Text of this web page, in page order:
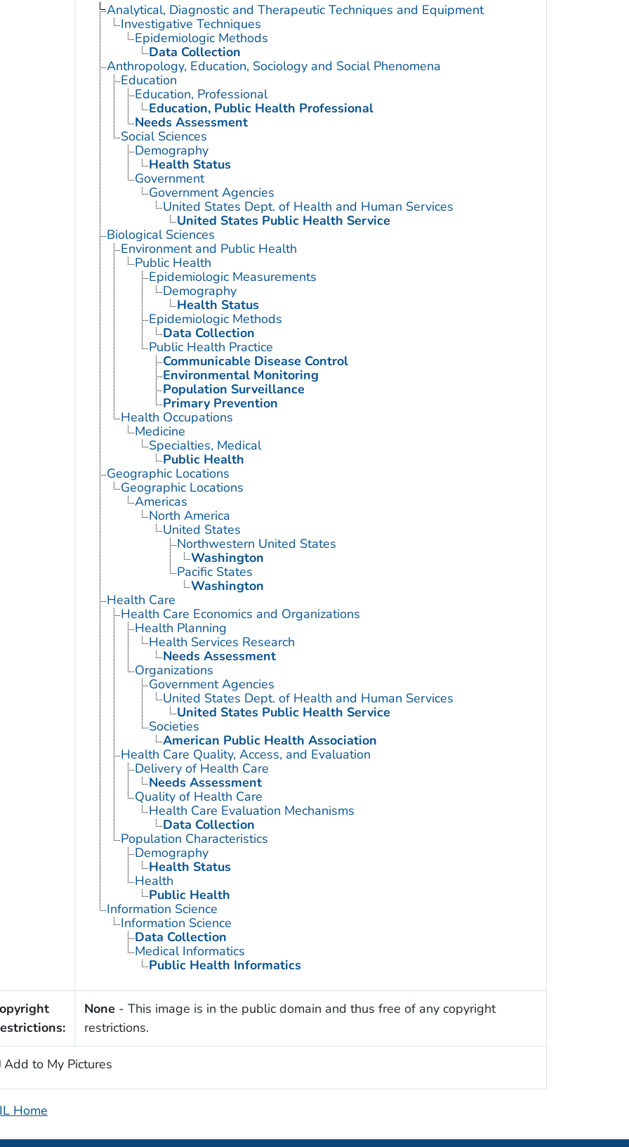
Analytical, Diagnostic and Therapeutic Techniques and Equipment
Investigative Techniques
Epidemiologic Methods
Data Collection
Anthropology, Education, Sociology and Social Phenomena
Education
Education, Professional
Education, Public Health Professional
Needs Assessment
Social Sciences
Demography
Health Status
Government
Government Agencies
United States Dept. of Health and Human Services
United States Public Health Service
Biological Sciences
Environment and Public Health
Public Health
Epidemiologic Measurements
Demography
Health Status
Epidemiologic Methods
Data Collection
Public Health Practice
Communicable Disease Control
Environmental Monitoring
Population Surveillance
Primary Prevention
Health Occupations
Medicine
Specialties, Medical
Public Health
Geographic Locations
Geographic Locations
Americas
North America
United States
Northwestern United States
Washington
Pacific States
Washington
Health Care
Health Care Economics and Organizations
Health Planning
Health Services Research
Needs Assessment
Organizations
Government Agencies
United States Dept. of Health and Human Services
United States Public Health Service
Societies
American Public Health Association
Health Care Quality, Access, and Evaluation
Delivery of Health Care
Needs Assessment
Quality of Health Care
Health Care Evaluation Mechanisms
Data Collection
Population Characteristics
Demography
Health Status
Health
Public Health
Information Science
Information Science
Data Collection
Medical Informatics
Public Health Informatics
None - This image is in the public domain and thus free of any copyright
restrictions.
Add to My Pictures
Home